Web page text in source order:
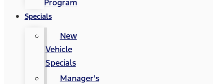
Program
Specials
New
Vehicle
Specials
Manager's